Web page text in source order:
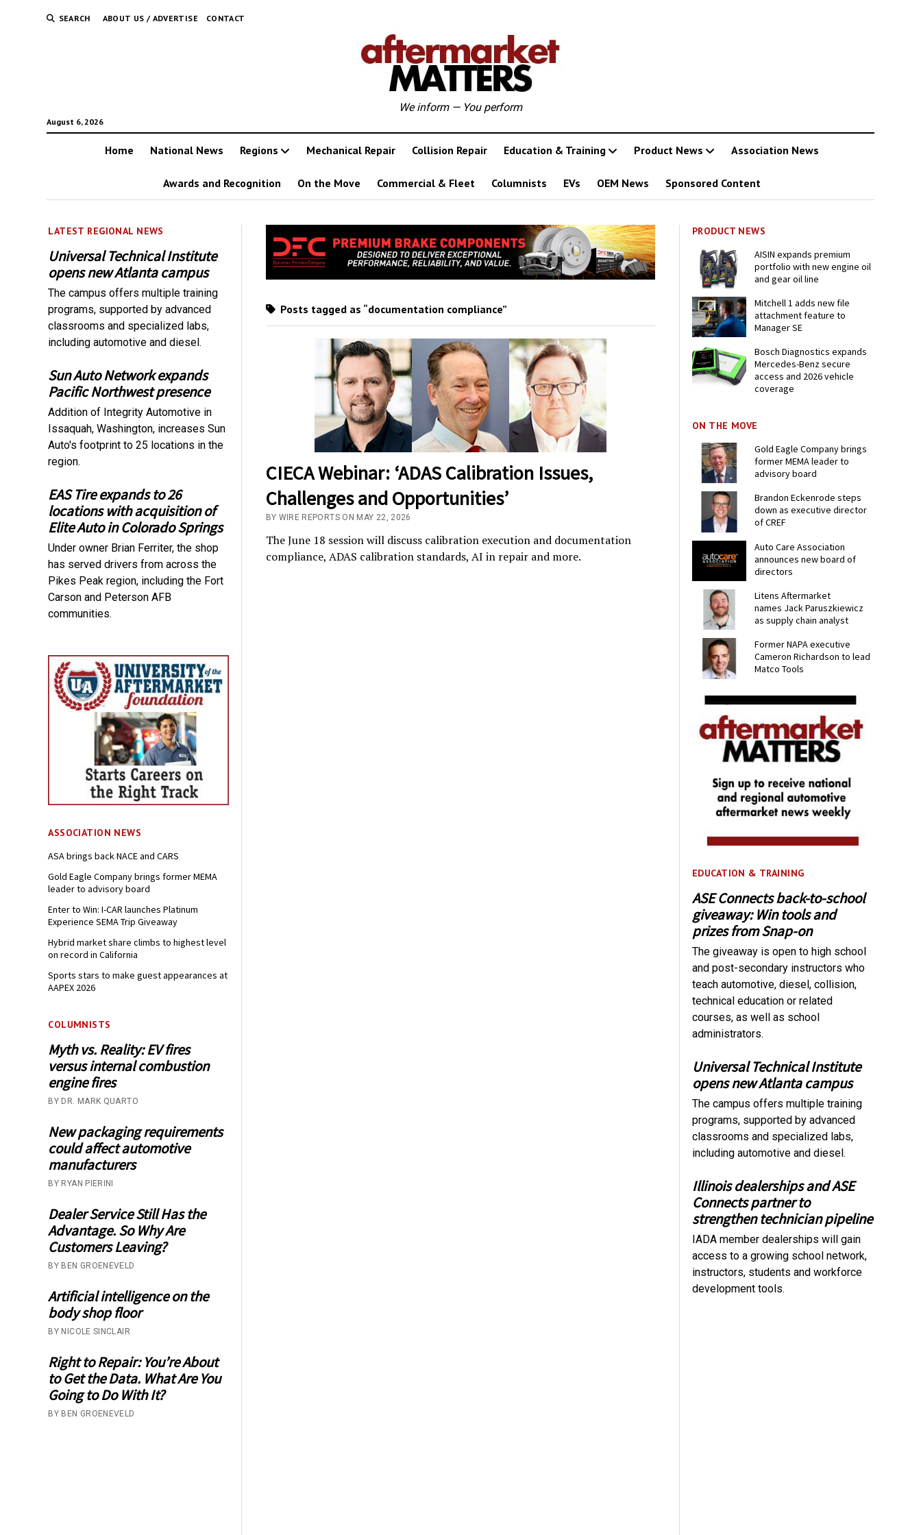
SEARCH ABOUT US / ADVERTISE CONTACT
August 6, 2026
We inform — You perform
Home National News Regions Mechanical Repair Collision Repair Education & Training Product News Association News
Awards and Recognition On the Move Commercial & Fleet Columnists EVs OEM News Sponsored Content
LATEST REGIONAL NEWS
Universal Technical Institute
opens new Atlanta campus
The campus offers multiple training
programs, supported by advanced
classrooms and specialized labs,
including automotive and diesel.
Sun Auto Network expands
Pacific Northwest presence
Addition of Integrity Automotive in
Issaquah, Washington, increases Sun
Auto's footprint to 25 locations in the
region.
EAS Tire expands to 26
locations with acquisition of
Elite Auto in Colorado Springs
Under owner Brian Ferriter, the shop
has served drivers from across the
Pikes Peak region, including the Fort
Carson and Peterson AFB
communities.
ASSOCIATION NEWS
ASA brings back NACE and CARS
Gold Eagle Company brings former MEMA
leader to advisory board
Enter to Win: I-CAR launches Platinum
Experience SEMA Trip Giveaway
Hybrid market share climbs to highest level
on record in California
Sports stars to make guest appearances at
AAPEX 2026
COLUMNISTS
Myth vs. Reality: EV fires
versus internal combustion
engine fires
BY DR. MARK QUARTO
New packaging requirements
could affect automotive
manufacturers
BY RYAN PIERINI
Dealer Service Still Has the
Advantage. So Why Are
Customers Leaving?
BY BEN GROENEVELD
Artificial intelligence on the
body shop floor
BY NICOLE SINCLAIR
Right to Repair: You’re About
to Get the Data. What Are You
Going to Do With It?
BY BEN GROENEVELD
Posts tagged as “documentation compliance”
CIECA Webinar: ‘ADAS Calibration Issues,
Challenges and Opportunities’
BY WIRE REPORTS ON MAY 22, 2026
The June 18 session will discuss calibration execution and documentation
compliance, ADAS calibration standards, AI in repair and more.
PRODUCT NEWS
AISIN expands premium
portfolio with new engine oil
and gear oil line
Mitchell 1 adds new file
attachment feature to
Manager SE
Bosch Diagnostics expands
Mercedes-Benz secure
access and 2026 vehicle
coverage
ON THE MOVE
Gold Eagle Company brings
former MEMA leader to
advisory board
Brandon Eckenrode steps
down as executive director
of CREF
Auto Care Association
announces new board of
directors
Litens Aftermarket
names Jack Paruszkiewicz
as supply chain analyst
Former NAPA executive
Cameron Richardson to lead
Matco Tools
EDUCATION & TRAINING
ASE Connects back-to-school
giveaway: Win tools and
prizes from Snap-on
The giveaway is open to high school
and post-secondary instructors who
teach automotive, diesel, collision,
technical education or related
courses, as well as school
administrators.
Universal Technical Institute
opens new Atlanta campus
The campus offers multiple training
programs, supported by advanced
classrooms and specialized labs,
including automotive and diesel.
Illinois dealerships and ASE
Connects partner to
strengthen technician pipeline
IADA member dealerships will gain
access to a growing school network,
instructors, students and workforce
development tools.